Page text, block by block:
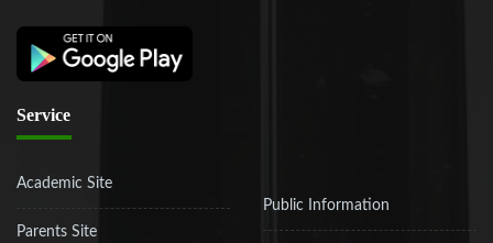
Service
Academic Site
Parents Site
Public Information